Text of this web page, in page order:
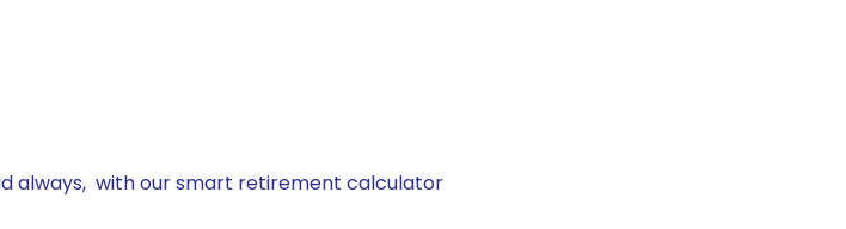
always, with our smart retirement calculator